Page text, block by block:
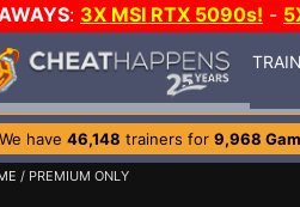
: 3X MSI RTX 5090s! -
We have 46,148 trainers for 9,968
/ PREMIUM ONLY